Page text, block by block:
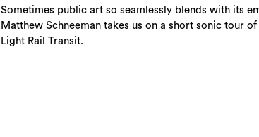
Sometimes public art so seamlessly blends with its
Matthew Schneeman takes us on a short sonic tour
Light Rail Transit.